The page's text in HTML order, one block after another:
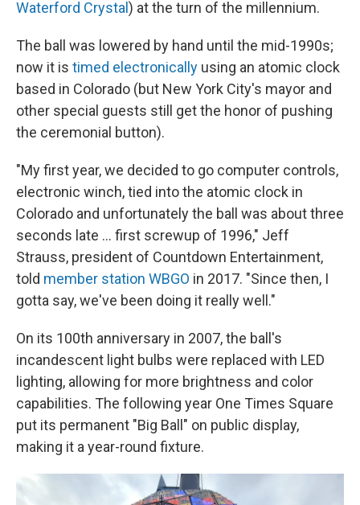
Waterford Crystal ) at the turn of the millennium.
The ball was lowered by hand until the mid-1990s;
now it is timed electronically using an atomic clock
based in Colorado (but New York City's mayor and
other special guests still get the honor of pushing
the ceremonial button).
"My first year, we decided to go computer controls,
electronic winch, tied into the atomic clock in
Colorado and unfortunately the ball was about three
seconds late ... first screwup of 1996," Jeff
Strauss, president of Countdown Entertainment,
told member station WBGO in 2017. "Since then, I
gotta say, we've been doing it really well."
On its 100th anniversary in 2007, the ball's
incandescent light bulbs were replaced with LED
lighting, allowing for more brightness and color
capabilities. The following year One Times Square
put its permanent "Big Ball" on public display,
making it a year-round fixture.